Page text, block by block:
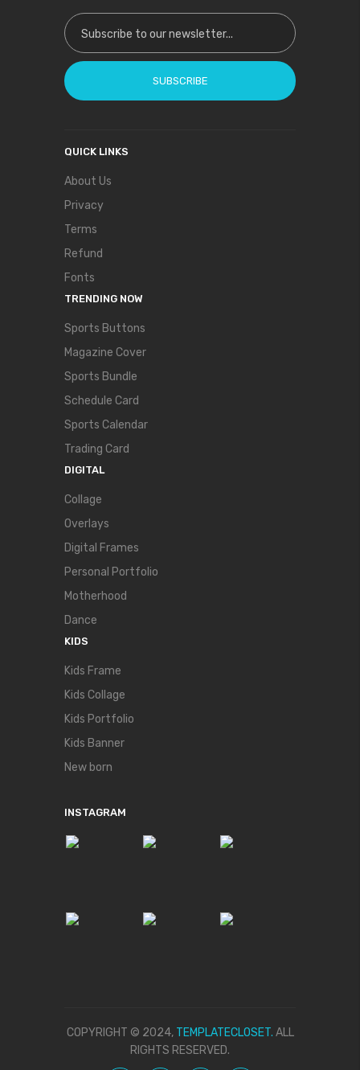
Sign Up for Our Newsletter:
SUBSCRIBE
QUICK LINKS
About Us
Privacy
Terms
Refund
Fonts
TRENDING NOW
Sports Buttons
Magazine Cover
Sports Bundle
Schedule Card
Sports Calendar
Trading Card
DIGITAL
Collage
Overlays
Digital Frames
Personal Portfolio
Motherhood
Dance
KIDS
Kids Frame
Kids Collage
Kids Portfolio
Kids Banner
New born
INSTAGRAM
COPYRIGHT © 2024, TEMPLATECLOSET. ALL
RIGHTS RESERVED.